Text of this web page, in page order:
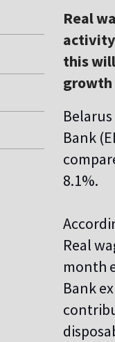
Real
activity
this
growth
Bank
8.1%.
Real
month
Bank